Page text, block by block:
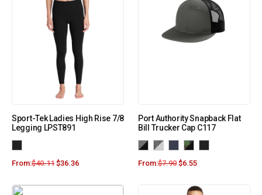
Sport-Tek Ladies High Rise 7/8
Legging LPST891
From:$40.11 $36.36
Port Authority Snapback Flat
Bill Trucker Cap C117
From:$7.90 $6.55